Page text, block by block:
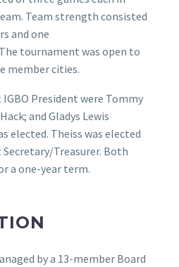
Team strength consisted
and one
tournament was open to
member cities.
President were Tommy
and Gladys Lewis
elected. Theiss was elected
Treasurer. Both
a one-year term.
by a 13-member Board